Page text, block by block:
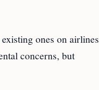
existing ones on airlines
concerns, but